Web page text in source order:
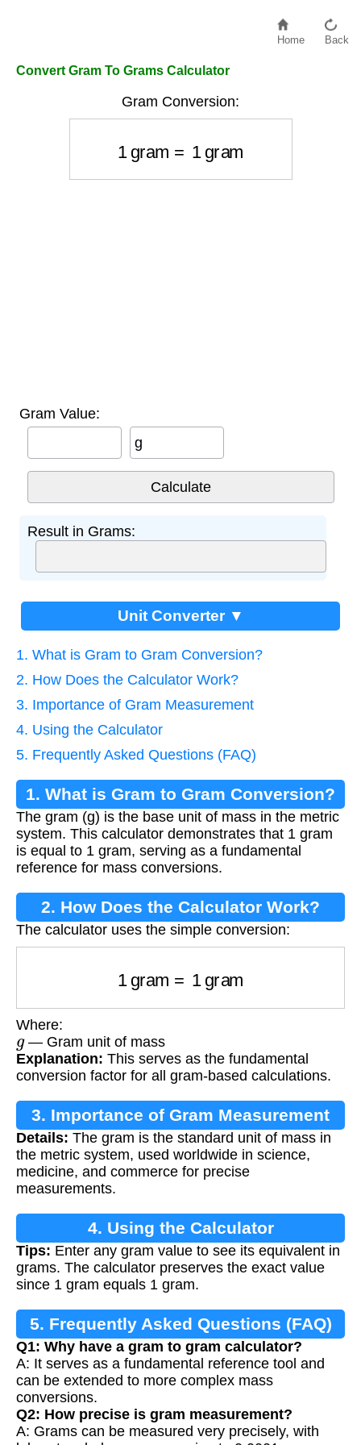
Home Back
Convert Gram To Grams Calculator
Gram Conversion:
1 1gram
Gram Value:
g
Result in Grams:
Unit Converter ▼
1. What is Gram to Gram Conversion?
2. How Does the Calculator Work?
3. Importance of Gram Measurement
4. Using the Calculator
5. Frequently Asked Questions (FAQ)
1. What is Gram to Gram Conversion?
The gram (g) is the base unit of mass in the metric
system. This calculator demonstrates that 1 gram
is equal to 1 gram, serving as a fundamental
reference for mass conversions.
2. How Does the Calculator Work?
The calculator uses the simple conversion:
1 1gram
Where:
g— Gram unit of mass
Explanation: This serves as the fundamental
conversion factor for all gram-based calculations.
3. Importance of Gram Measurement
Details: The gram is the standard unit of mass in
the metric system, used worldwide in science,
medicine, and commerce for precise
measurements.
4. Using the Calculator
Tips: Enter any gram value to see its equivalent in
grams. The calculator preserves the exact value
since 1 gram equals 1 gram.
5. Frequently Asked Questions (FAQ)
Q1: Why have a gram to gram calculator?
A: It serves as a fundamental reference tool and
can be extended to more complex mass
conversions.
Q2: How precise is gram measurement?
A: Grams can be measured very precisely, with